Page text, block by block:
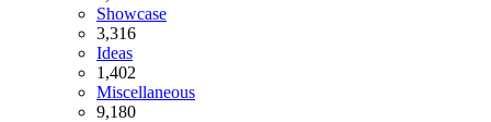
Showcase
3,316
Ideas
1,402
Miscellaneous
9,180